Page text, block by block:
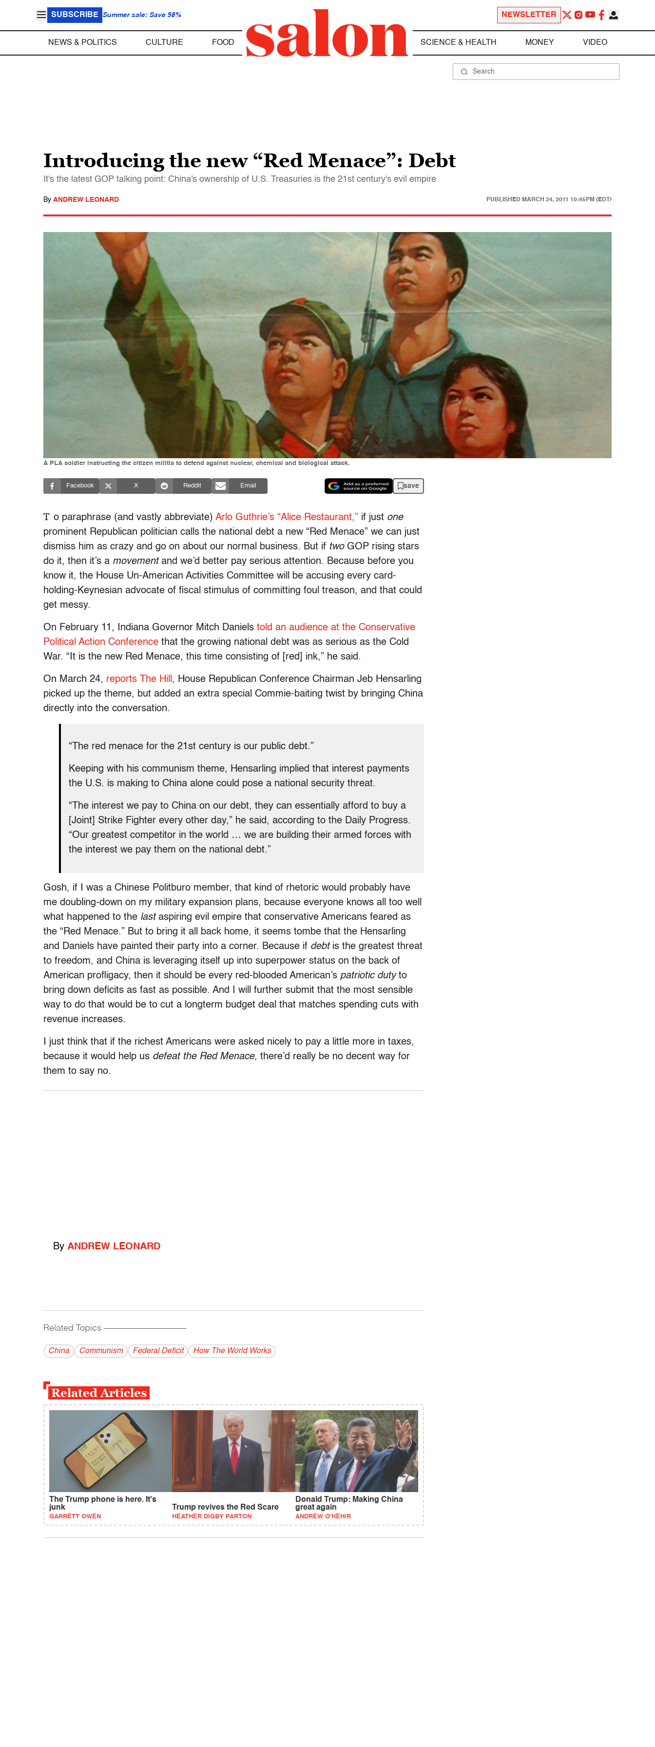
SUBSCRIBE Summer sale: Save 58% NEWSLETTER
NEWS & POLITICS CULTURE FOOD SCIENCE & HEALTH MONEY VIDEO
Introducing the new “Red Menace”: Debt
It's the latest GOP talking point: China's ownership of U.S. Treasuries is the 21st century's evil empire
By ANDREW LEONARD PUBLISHED MARCH 24, 2011 10:45PM (EDT)
A PLA soldier instructing the citizen militia to defend against nuclear, chemical and biological attack.
Facebook X Reddit Email save
T o paraphrase (and vastly abbreviate) Arlo Guthrie’s “Alice Restaurant,” if just one
prominent Republican politician calls the national debt a new “Red Menace” we can just
dismiss him as crazy and go on about our normal business. But if twoGOP rising stars
do it, then it’s a movementand we’d better pay serious attention. Because before you
know it, the House Un-American Activities Committee will be accusing every card-
holding-Keynesian advocate of fiscal stimulus of committing foul treason, and that could
get messy.
On February 11, Indiana Governor Mitch Daniels told an audience at the Conservative
Political Action Conference that the growing national debt was as serious as the Cold
War. “It is the new Red Menace, this time consisting of [red] ink,” he said.
On March 24, reports The Hill , House Republican Conference Chairman Jeb Hensarling
picked up the theme, but added an extra special Commie-baiting twist by bringing China
directly into the conversation.
“The red menace for the 21st century is our public debt.”
Keeping with his communism theme, Hensarling implied that interest payments
the U.S. is making to China alone could pose a national security threat.
“The interest we pay to China on our debt, they can essentially afford to buy a
[Joint] Strike Fighter every other day,” he said, according to the Daily Progress.
“Our greatest competitor in the world … we are building their armed forces with
the interest we pay them on the national debt.”
Gosh, if I was a Chinese Politburo member, that kind of rhetoric would probably have
me doubling-down on my military expansion plans, because everyone knows all too well
what happened to the lastaspiring evil empire that conservative Americans feared as
the “Red Menace.” But to bring it all back home, it seems tombe that the Hensarling
and Daniels have painted their party into a corner. Because if debtis the greatest threat
to freedom, and China is leveraging itself up into superpower status on the back of
American profligacy, then it should be every red-blooded American’s patriotic dutyto
bring down deficits as fast as possible. And I will further submit that the most sensible
way to do that would be to cut a longterm budget deal that matches spending cuts with
revenue increases.
I just think that if the richest Americans were asked nicely to pay a little more in taxes,
because it would help us defeat the Red Menace, there’d really be no decent way for
them to say no.
By ANDREW LEONARD
Related Topics ------------------------------------------
China Communism Federal Deficit How The World Works
Related Articles
The Trump phone is here. It's
junk
GARRETT OWEN
Trump revives the Red Scare
HEATHER DIGBY PARTON
Donald Trump: Making China
great again
ANDREW O'HEHIR